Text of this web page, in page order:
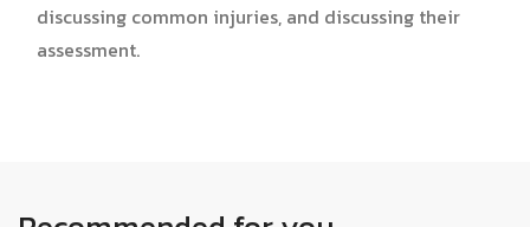
discussing common injuries, and discussing their
assessment.